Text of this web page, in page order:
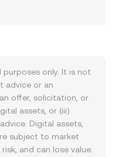
only. It is not
advice or an
offer, solicitation, or
assets, or (iii)
Digital assets,
subject to market
and can lose value.